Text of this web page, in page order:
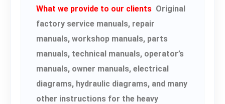
What we provide to our clients Original
factory service manuals, repair
manuals, workshop manuals, parts
manuals, technical manuals, operator’s
manuals, owner manuals, electrical
diagrams, hydraulic diagrams, and many
other instructions for the heavy